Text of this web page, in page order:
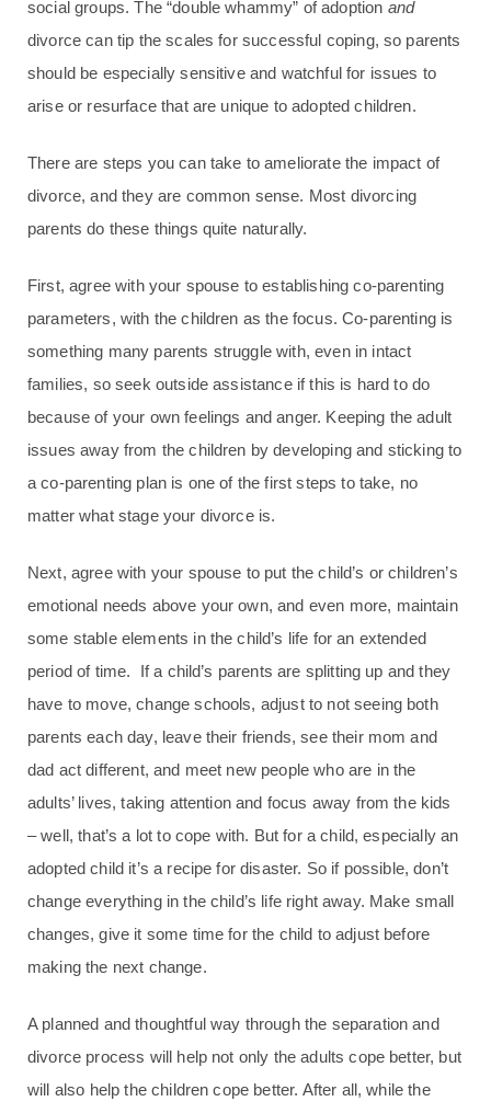
social groups. The “double whammy” of adoption and
divorce can tip the scales for successful coping, so parents
should be especially sensitive and watchful for issues to
arise or resurface that are unique to adopted children.
There are steps you can take to ameliorate the impact of
divorce, and they are common sense. Most divorcing
parents do these things quite naturally.
First, agree with your spouse to establishing co-parenting
parameters, with the children as the focus. Co-parenting is
something many parents struggle with, even in intact
families, so seek outside assistance if this is hard to do
because of your own feelings and anger. Keeping the adult
issues away from the children by developing and sticking to
a co-parenting plan is one of the first steps to take, no
matter what stage your divorce is.
Next, agree with your spouse to put the child’s or children’s
emotional needs above your own, and even more, maintain
some stable elements in the child’s life for an extended
period of time. If a child’s parents are splitting up and they
have to move, change schools, adjust to not seeing both
parents each day, leave their friends, see their mom and
dad act different, and meet new people who are in the
adults’ lives, taking attention and focus away from the kids
– well, that’s a lot to cope with. But for a child, especially an
adopted child it’s a recipe for disaster. So if possible, don’t
change everything in the child’s life right away. Make small
changes, give it some time for the child to adjust before
making the next change.
A planned and thoughtful way through the separation and
divorce process will help not only the adults cope better, but
will also help the children cope better. After all, while the